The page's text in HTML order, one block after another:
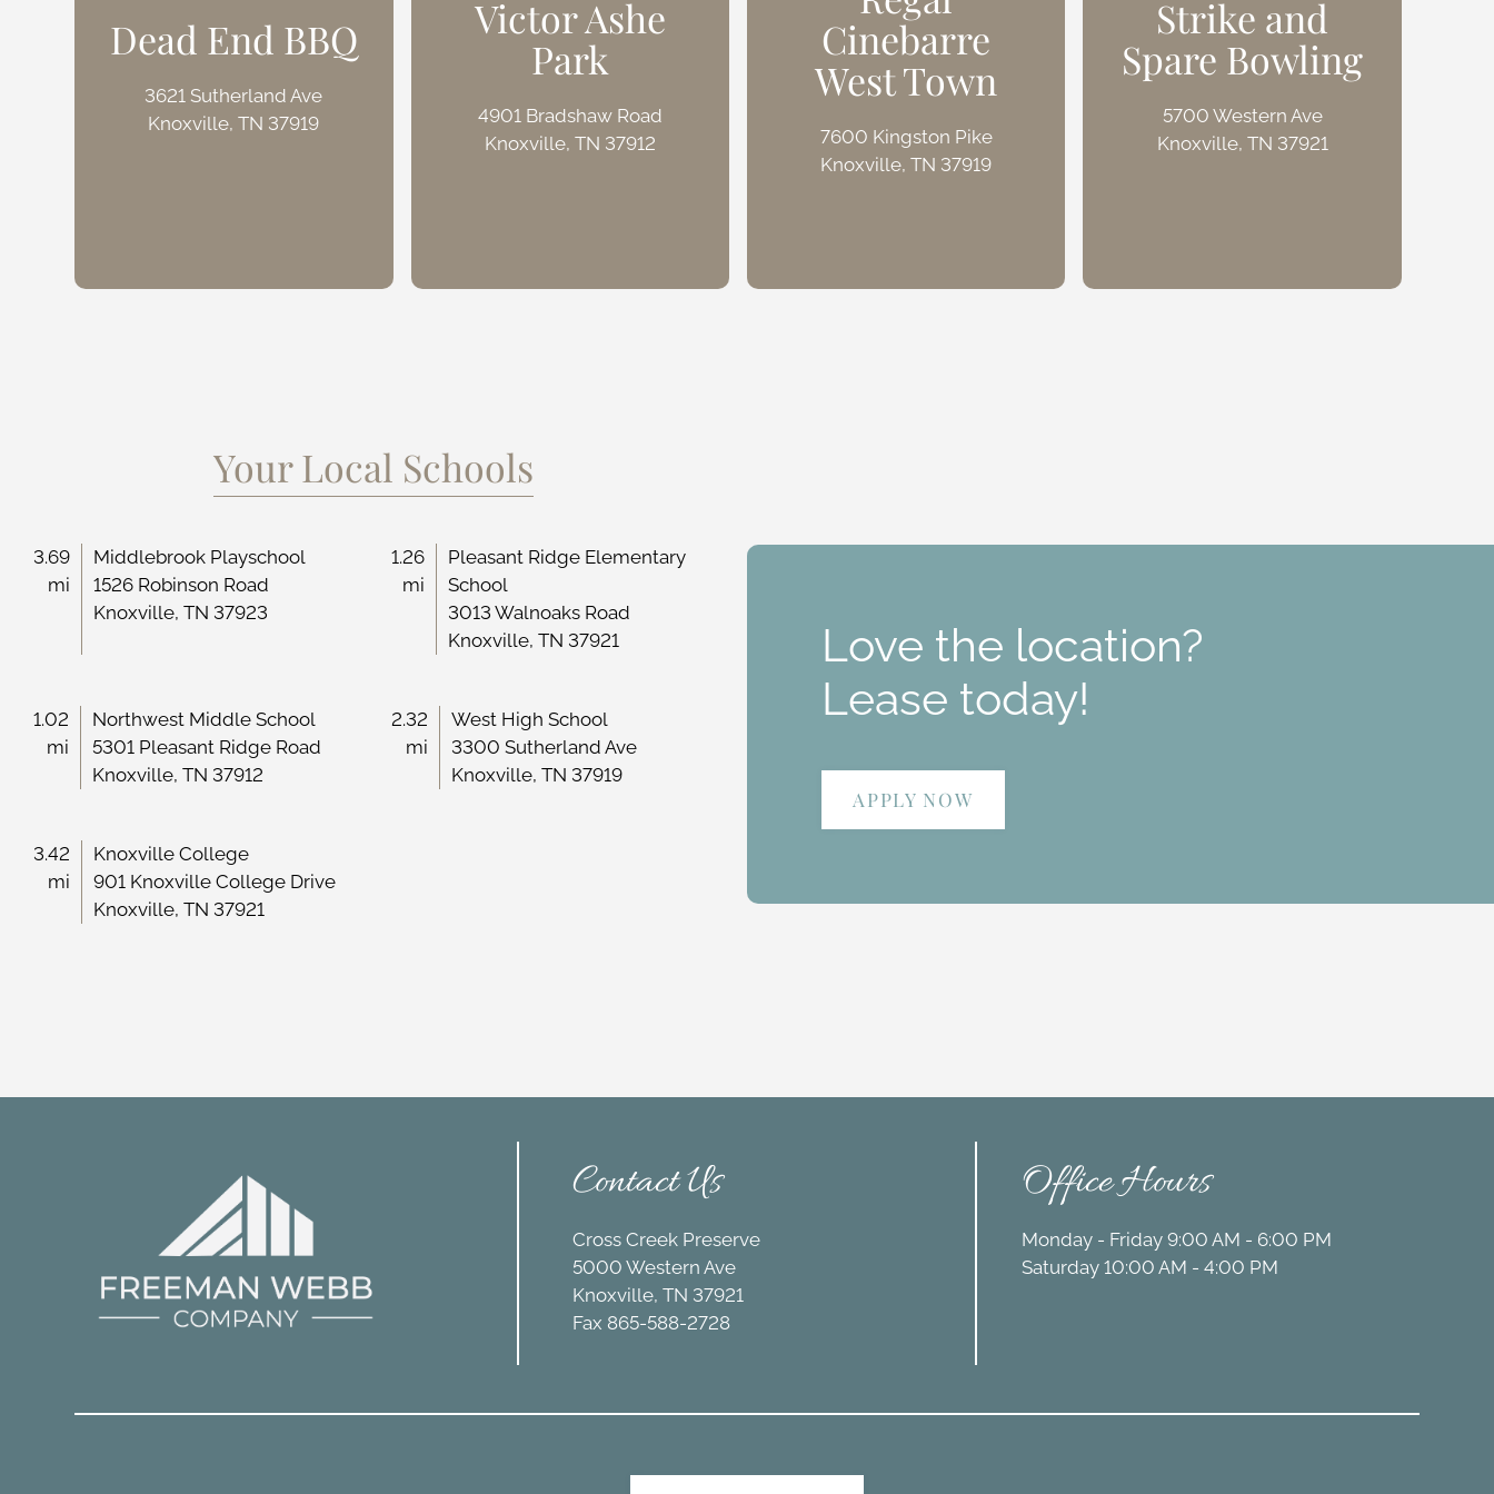
Dead End BBQ
3621 Sutherland Ave
Knoxville, TN 37919
Victor Ashe
Park
4901 Bradshaw Road
Knoxville, TN 37912
Cinebarre
West Town
7600 Kingston Pike
Knoxville, TN 37919
Strike and
Spare Bowling
5700 Western Ave
Knoxville, TN 37921
Your Local Schools
3.69
mi
Middlebrook Playschool
1526 Robinson Road
Knoxville, TN 37923
1.26
mi
Pleasant Ridge Elementary
School
3013 Walnoaks Road
Knoxville, TN 37921
1.02
mi
Northwest Middle School
5301 Pleasant Ridge Road
Knoxville, TN 37912
2.32
mi
West High School
3300 Sutherland Ave
Knoxville, TN 37919
3.42
mi
Knoxville College
901 Knoxville College Drive
Knoxville, TN 37921
Love the location?
Lease today!
APPLY NOW
Contact Us
Cross Creek Preserve
5000 Western Ave
Knoxville, TN 37921
Fax 865-588-2728
Office Hours
Monday - Friday 9:00 AM - 6:00 PM
Saturday 10:00 AM - 4:00 PM